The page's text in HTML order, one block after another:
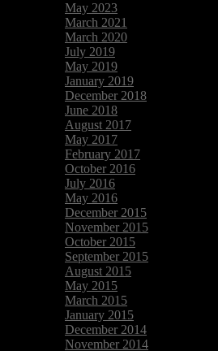
May 2023
March 2021
March 2020
July 2019
May 2019
January 2019
December 2018
June 2018
August 2017
May 2017
February 2017
October 2016
July 2016
May 2016
December 2015
November 2015
October 2015
September 2015
August 2015
May 2015
March 2015
January 2015
December 2014
November 2014